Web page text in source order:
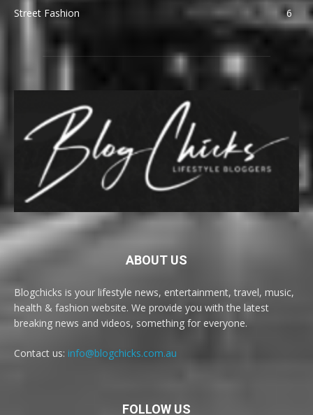
Street Fashion
6
ABOUT US
Blogchicks is your lifestyle news, entertainment, travel, music,
health & fashion website. We provide you with the latest
breaking news and videos, something for everyone.
Contact us: info@blogchicks.com.au
FOLLOW US